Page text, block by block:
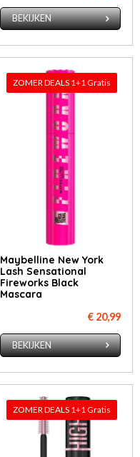
BEKIJKEN
ZOMER DEALS 1+1 Gratis
Maybelline New York
Lash Sensational
Fireworks Black
Mascara
€ 20,99
BEKIJKEN
ZOMER DEALS 1+1 Gratis